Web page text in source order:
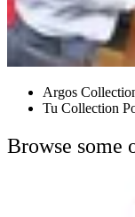
Argos
Tu Collection
Browse some